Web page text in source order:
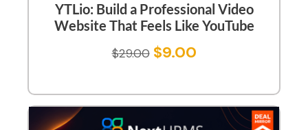
YTLio: Build a Professional Video
Website That Feels Like YouTube
$29.00 $9.00